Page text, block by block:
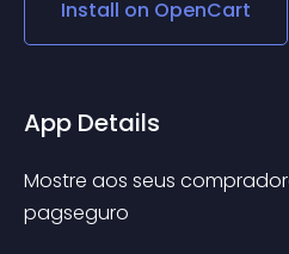
Install on OpenCart
App Details
Mostre aos seus
pagseguro